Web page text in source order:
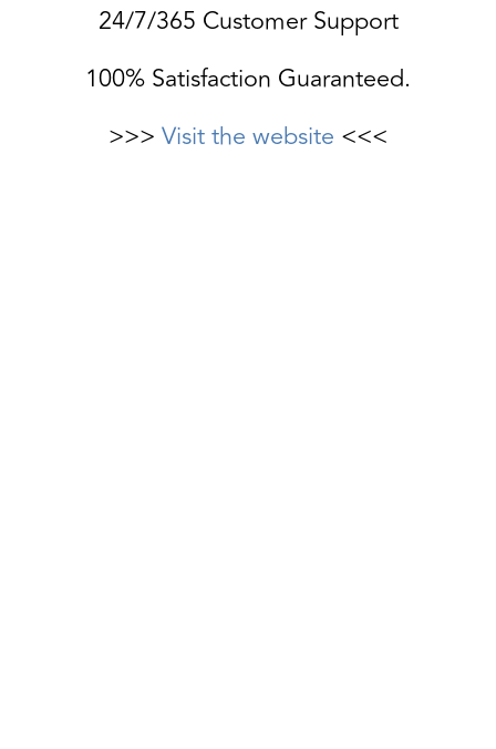
24/7/365 Customer Support
100% Satisfaction Guaranteed.
>>> Visit the website <<<